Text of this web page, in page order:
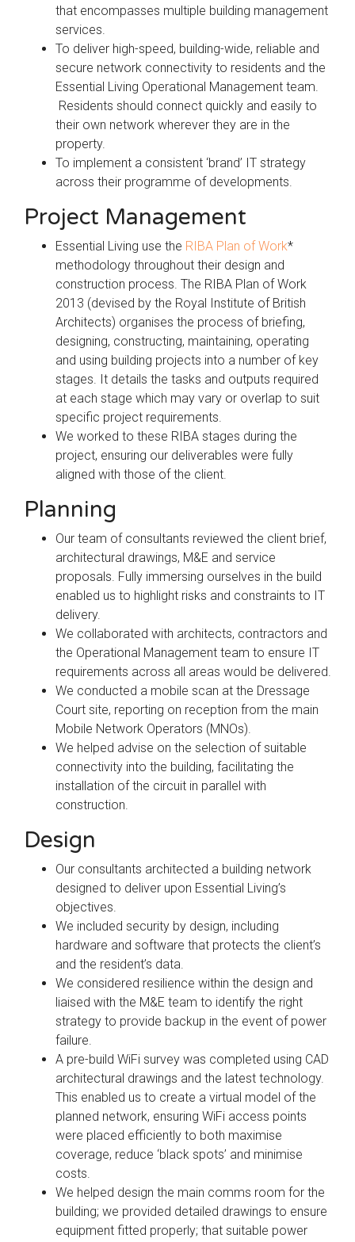
that encompasses multiple building management
services.
To deliver high-speed, building-wide, reliable and
secure network connectivity to residents and the
Essential Living Operational Management team.
Residents should connect quickly and easily to
their own network wherever they are in the
property.
To implement a consistent ‘brand’ IT strategy
across their programme of developments.
Project Management
Essential Living use the RIBA Plan of Work*
methodology throughout their design and
construction process. The RIBA Plan of Work
2013 (devised by the Royal Institute of British
Architects) organises the process of briefing,
designing, constructing, maintaining, operating
and using building projects into a number of key
stages. It details the tasks and outputs required
at each stage which may vary or overlap to suit
specific project requirements.
We worked to these RIBA stages during the
project, ensuring our deliverables were fully
aligned with those of the client.
Planning
Our team of consultants reviewed the client brief,
architectural drawings, M&E and service
proposals. Fully immersing ourselves in the build
enabled us to highlight risks and constraints to IT
delivery.
We collaborated with architects, contractors and
the Operational Management team to ensure IT
requirements across all areas would be delivered.
We conducted a mobile scan at the Dressage
Court site, reporting on reception from the main
Mobile Network Operators (MNOs).
We helped advise on the selection of suitable
connectivity into the building, facilitating the
installation of the circuit in parallel with
construction.
Design
Our consultants architected a building network
designed to deliver upon Essential Living’s
objectives.
We included security by design, including
hardware and software that protects the client’s
and the resident’s data.
We considered resilience within the design and
liaised with the M&E team to identify the right
strategy to provide backup in the event of power
failure.
A pre-build WiFi survey was completed using CAD
architectural drawings and the latest technology.
This enabled us to create a virtual model of the
planned network, ensuring WiFi access points
were placed efficiently to both maximise
coverage, reduce ‘black spots’ and minimise
costs.
We helped design the main comms room for the
building; we provided detailed drawings to ensure
equipment fitted properly; that suitable power